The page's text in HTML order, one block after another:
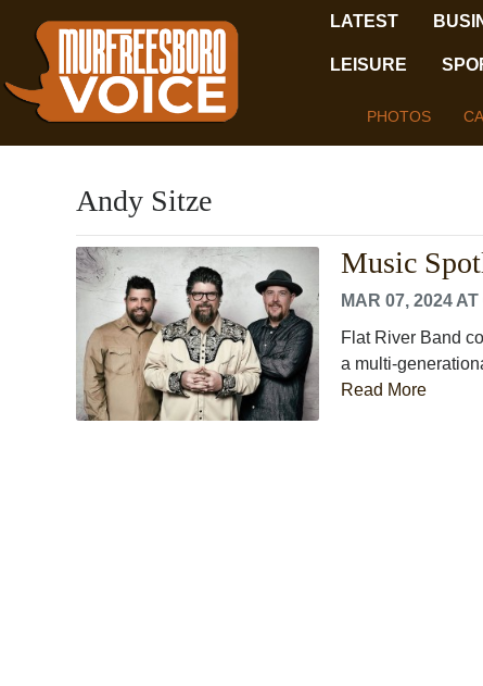
LATEST
LEISURE
PHOTOS
Andy Sitze
Music
MAR 07, 2024
Flat River Band
a multi-
Read More